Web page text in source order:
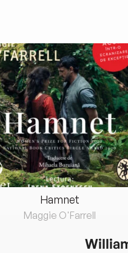
Hamnet
Maggie O'Farrell